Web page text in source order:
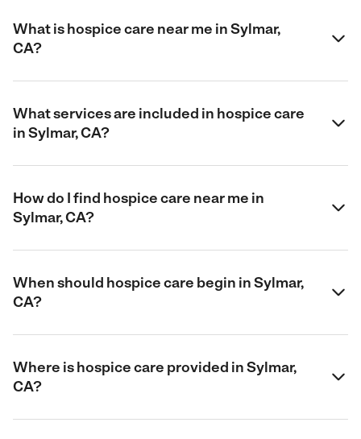
What is hospice care near me in Sylmar,
CA?
What services are included in hospice care
in Sylmar, CA?
How do I find hospice care near me in
Sylmar, CA?
When should hospice care begin in Sylmar,
CA?
Where is hospice care provided in Sylmar,
CA?